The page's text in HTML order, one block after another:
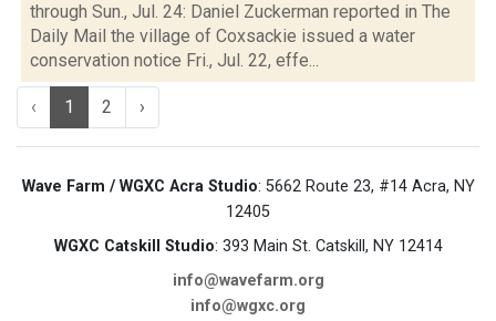
through Sun., Jul. 24: Daniel Zuckerman reported in The
Daily Mail the village of Coxsackie issued a water
conservation notice Fri., Jul. 22, effe...
‹ 1 2 ›
Wave Farm / WGXC Acra Studio: 5662 Route 23, #14 Acra, NY
12405
WGXC Catskill Studio: 393 Main St. Catskill, NY 12414
info@wavefarm.org
info@wgxc.org